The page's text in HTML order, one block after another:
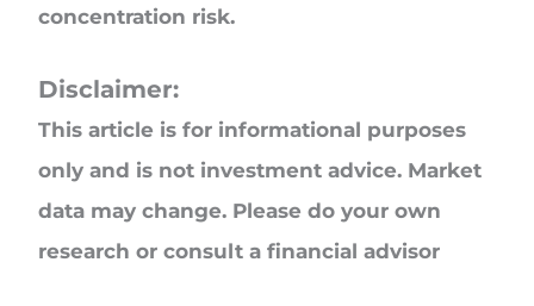
concentration risk.
Disclaimer:
This article is for informational purposes
only and is not investment advice. Market
data may change. Please do your own
research or consult a financial advisor